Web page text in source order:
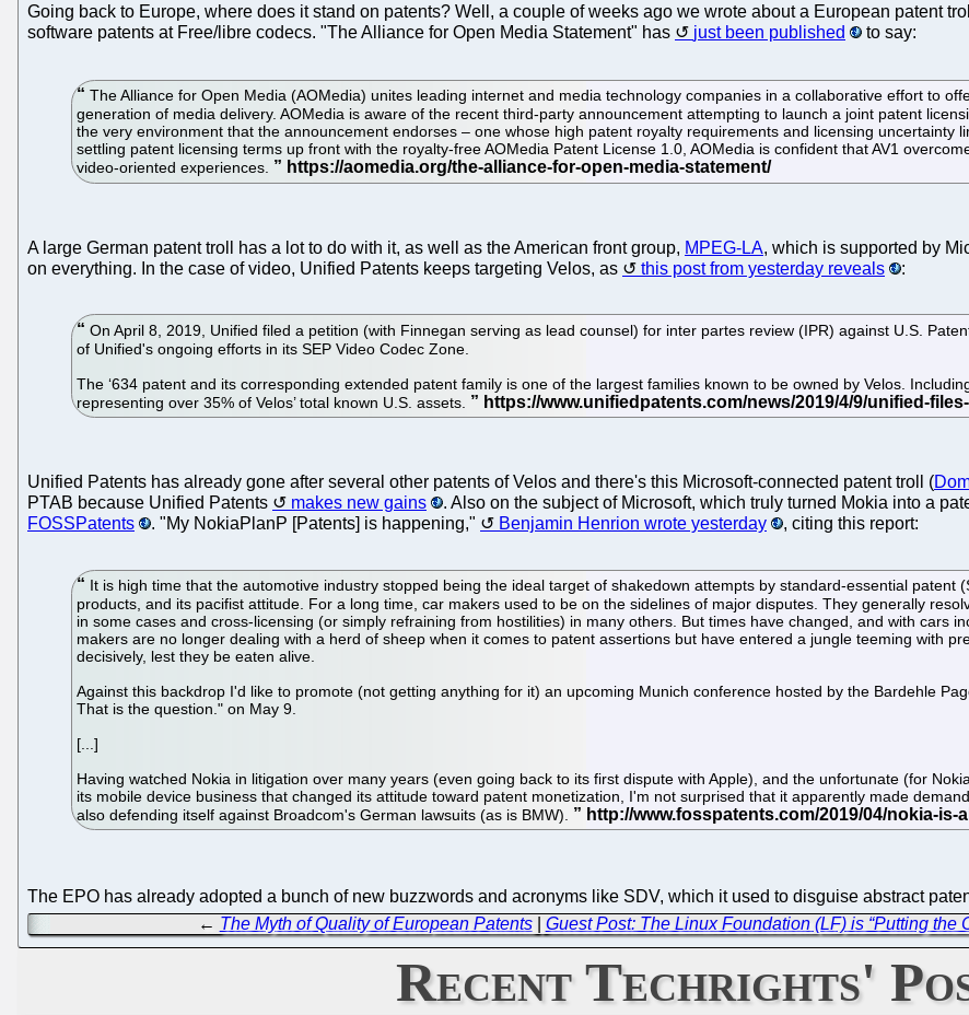
Going back to Europe, where does it stand on patents? Well, a couple of weeks ago we wrote about a European patent
software patents at Free/libre codecs. "The Alliance for Open Media Statement" has
just been published to say:
The Alliance for Open Media (AOMedia) unites leading internet and media technology companies in a collaborative effort to
generation of media delivery. AOMedia is aware of the recent third-party announcement attempting to launch a joint patent
the very environment that the announcement endorses – one whose high patent royalty requirements and licensing uncertainty
settling patent licensing terms up front with the royalty-free AOMedia Patent License 1.0, AOMedia is confident that AV1
video-oriented experiences.
A large German patent troll has a lot to do with it, as well as the American front group, MPEG-LA, which is supported by
on everything. In the case of video, Unified Patents keeps targeting Velos, as
this post from yesterday reveals :
On April 8, 2019, Unified filed a petition (with Finnegan serving as lead counsel) for inter partes review (IPR) against U.S.
of Unified's ongoing efforts in its SEP Video Codec Zone.
The ‘634 patent and its corresponding extended patent family is one of the largest families known to be owned by Velos.
representing over 35% of Velos’ total known U.S. assets.
Unified Patents has already gone after several other patents of Velos and there's this Microsoft-connected patent troll (
PTAB because Unified Patents
makes new gains . Also on the subject of Microsoft, which truly turned Mokia into a
FOSSPatents
. "My NokiaPlanP [Patents] is happening," Benjamin Henrion wrote yesterday , citing this report:
It is high time that the automotive industry stopped being the ideal target of shakedown attempts by standard-essential patent
products, and its pacifist attitude. For a long time, car makers used to be on the sidelines of major disputes. They generally
in some cases and cross-licensing (or simply refraining from hostilities) in many others. But times have changed, and with cars
makers are no longer dealing with a herd of sheep when it comes to patent assertions but have entered a jungle teeming with
decisively, lest they be eaten alive.
Against this backdrop I'd like to promote (not getting anything for it) an upcoming Munich conference hosted by the Bardehle
That is the question." on May 9.
[...]
Having watched Nokia in litigation over many years (even going back to its first dispute with Apple), and the unfortunate (for
its mobile device business that changed its attitude toward patent monetization, I'm not surprised that it apparently made
also defending itself against Broadcom's German lawsuits (as is BMW).
The EPO has already adopted a bunch of new buzzwords and acronyms like SDV, which it used to disguise abstract
← The Myth of Quality of European Patents| Guest Post: The Linux Foundation (LF) is “Putting the
Recent Techrights'